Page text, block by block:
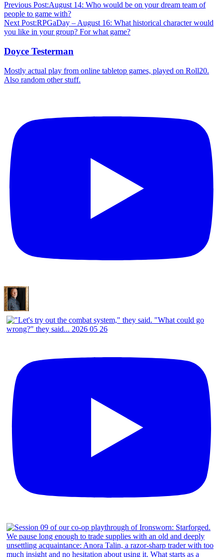
Previous Post:August 14: Who would be on your dream team of
people to game with?
Next Post:RPGaDay – August 16: What historical character would
you like in your group? For what game?
Doyce Testerman
Mostly actual play from online tabletop games, played on Roll20.
Also random other stuff.